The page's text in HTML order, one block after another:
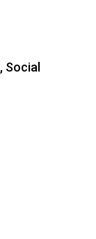
Social